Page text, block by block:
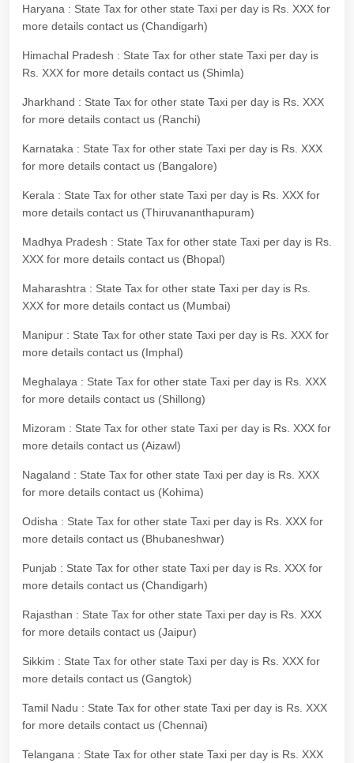
Haryana : State Tax for other state Taxi per day is Rs. XXX for
more details contact us (Chandigarh)
Himachal Pradesh : State Tax for other state Taxi per day is
Rs. XXX for more details contact us (Shimla)
Jharkhand : State Tax for other state Taxi per day is Rs. XXX
for more details contact us (Ranchi)
Karnataka : State Tax for other state Taxi per day is Rs. XXX
for more details contact us (Bangalore)
Kerala : State Tax for other state Taxi per day is Rs. XXX for
more details contact us (Thiruvananthapuram)
Madhya Pradesh : State Tax for other state Taxi per day is Rs.
XXX for more details contact us (Bhopal)
Maharashtra : State Tax for other state Taxi per day is Rs.
XXX for more details contact us (Mumbai)
Manipur : State Tax for other state Taxi per day is Rs. XXX for
more details contact us (Imphal)
Meghalaya : State Tax for other state Taxi per day is Rs. XXX
for more details contact us (Shillong)
Mizoram : State Tax for other state Taxi per day is Rs. XXX for
more details contact us (Aizawl)
Nagaland : State Tax for other state Taxi per day is Rs. XXX
for more details contact us (Kohima)
Odisha : State Tax for other state Taxi per day is Rs. XXX for
more details contact us (Bhubaneshwar)
Punjab : State Tax for other state Taxi per day is Rs. XXX for
more details contact us (Chandigarh)
Rajasthan : State Tax for other state Taxi per day is Rs. XXX
for more details contact us (Jaipur)
Sikkim : State Tax for other state Taxi per day is Rs. XXX for
more details contact us (Gangtok)
Tamil Nadu : State Tax for other state Taxi per day is Rs. XXX
for more details contact us (Chennai)
Telangana : State Tax for other state Taxi per day is Rs. XXX